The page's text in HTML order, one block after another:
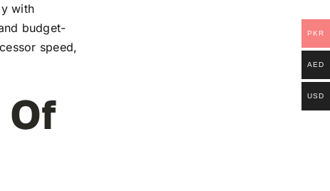
with
budget-
speed,
PKR
AED
USD